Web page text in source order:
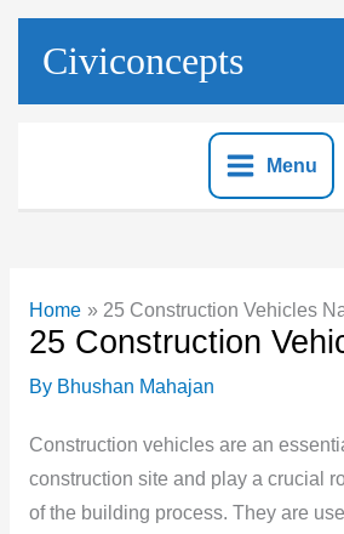
Skip
Civiconcepts
Menu
Home 25 Construction Vehicles
25 Construction
By Bhushan Mahajan
Construction vehicles are an
construction site and play a crucial
of the building process. They are